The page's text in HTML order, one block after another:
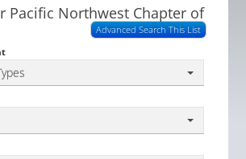
Pacific Northwest Chapter of
Advanced Search This List